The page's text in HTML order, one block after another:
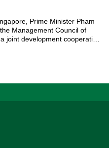
Prime Minister Pham
Management Council of
joint development cooperation